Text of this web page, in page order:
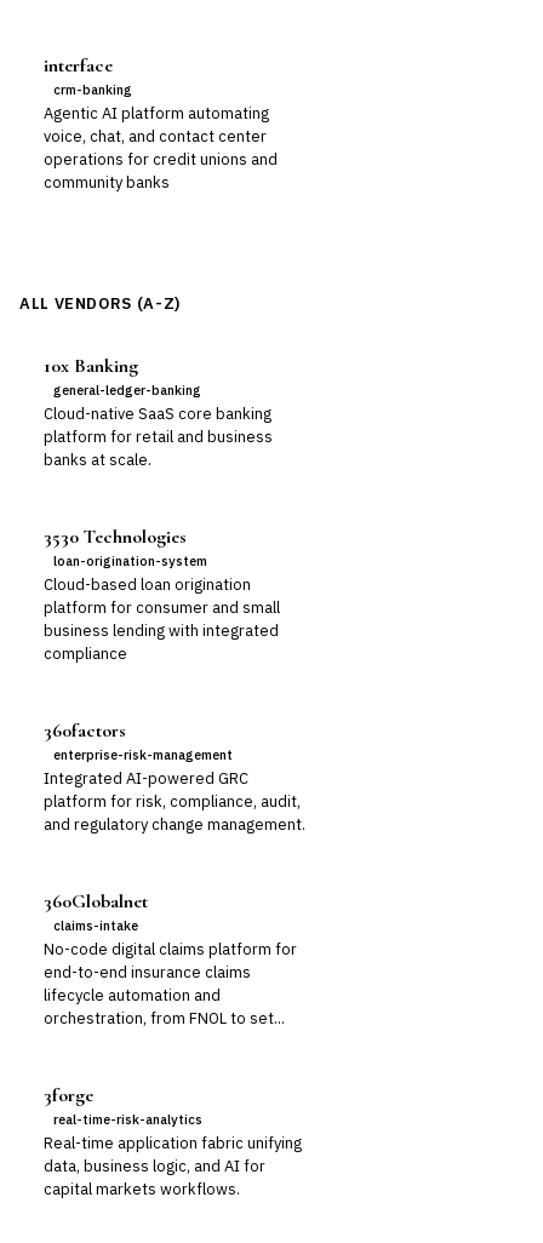
interface
crm-banking
Agentic AI platform automating
voice, chat, and contact center
operations for credit unions and
community banks
ALL VENDORS (A-Z)
10x Banking
general-ledger-banking
Cloud-native SaaS core banking
platform for retail and business
banks at scale.
3530 Technologies
loan-origination-system
Cloud-based loan origination
platform for consumer and small
business lending with integrated
compliance
360factors
enterprise-risk-management
Integrated AI-powered GRC
platform for risk, compliance, audit,
and regulatory change management.
360Globalnet
claims-intake
No-code digital claims platform for
end-to-end insurance claims
lifecycle automation and
orchestration, from FNOL to set...
3forge
real-time-risk-analytics
Real-time application fabric unifying
data, business logic, and AI for
capital markets workflows.